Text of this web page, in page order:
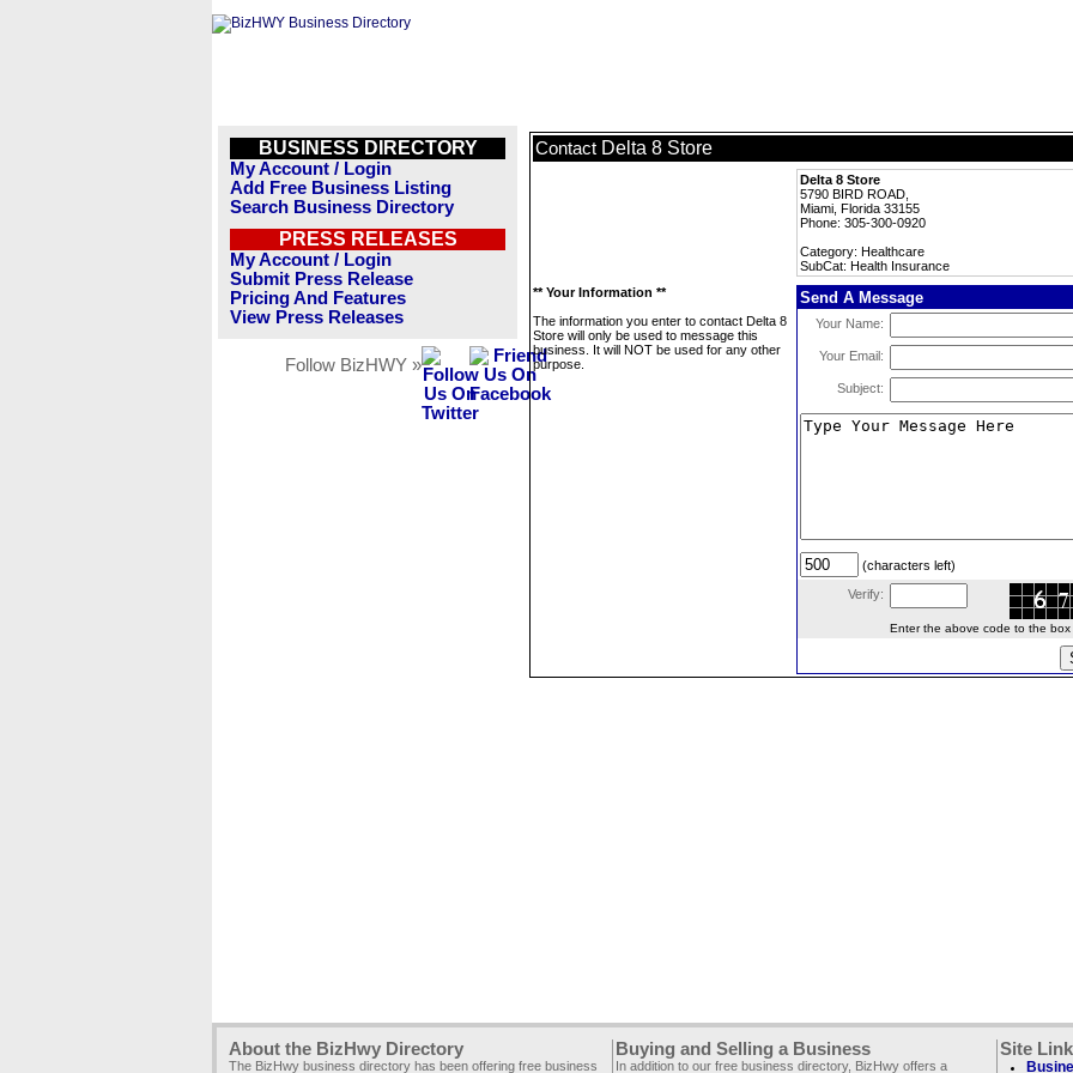
BUSINESS DIRECTORY
My Account / Login
Add Free Business Listing
Search Business Directory
PRESS RELEASES
My Account / Login
Submit Press Release
Pricing And Features
View Press Releases
Follow BizHWY »
Contact Delta 8 Store
Delta 8 Store
5790 BIRD ROAD,
Miami, Florida 33155
Phone: 305-300-0920
Category: Healthcare
SubCat: Health Insurance
** Your Information **
The information you enter to contact Delta 8
Store will only be used to message this
business. It will NOT be used for any other
purpose.
Send A Message
Your Name:
Your Email:
Subject:
(characters left)
Verify:
Enter the above code to the box
About the BizHwy Directory
The BizHwy business directory has been offering free business
Buying and Selling a Business
In addition to our free business directory, BizHwy offers a
Site